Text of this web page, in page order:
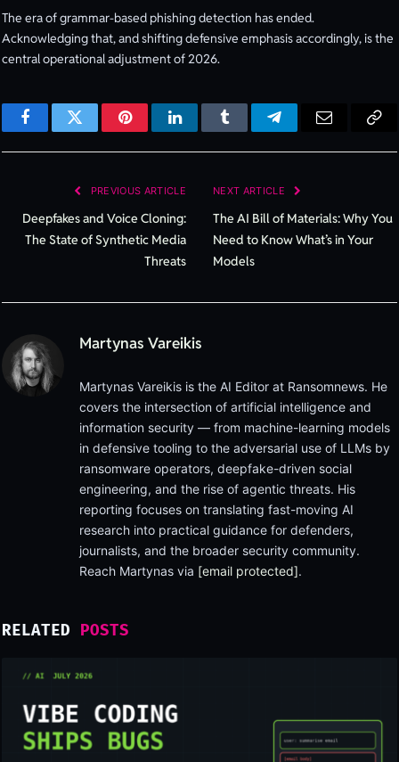
The era of grammar-based phishing detection has ended.
Acknowledging that, and shifting defensive emphasis accordingly, is the
central operational adjustment of 2026.
FacebookTwitter PinterestLinkedInTumblrTelegram
PREVIOUS ARTICLE
Deepfakes and Voice Cloning:
The State of Synthetic Media
Threats
NEXT ARTICLE
The AI Bill of Materials: Why You
Need to Know What’s in Your
Models
Martynas Vareikis
Martynas Vareikis is the AI Editor at Ransomnews. He
covers the intersection of artificial intelligence and
information security — from machine-learning models
in defensive tooling to the adversarial use of LLMs by
ransomware operators, deepfake-driven social
engineering, and the rise of agentic threats. His
reporting focuses on translating fast-moving AI
research into practical guidance for defenders,
journalists, and the broader security community.
Reach Martynas via [email protected].
RELATED POSTS